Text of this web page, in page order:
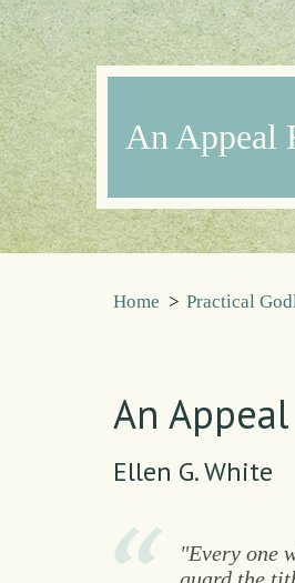
An Appeal
Home > Practical
An
Ellen G. White
"Every one